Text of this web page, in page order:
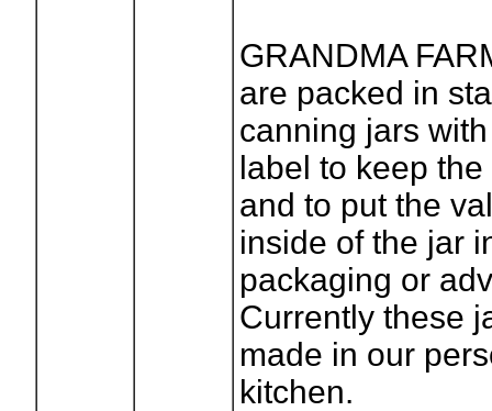
GRANDMA
are packed in
canning jars
label to keep
and to put the
inside of the jar
packaging or
Currently these
made in our
kitchen.